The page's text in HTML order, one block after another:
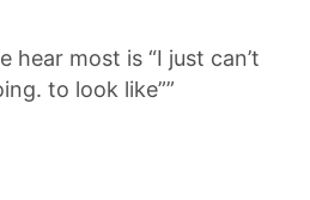
hear most is “I just can’t
to look like””